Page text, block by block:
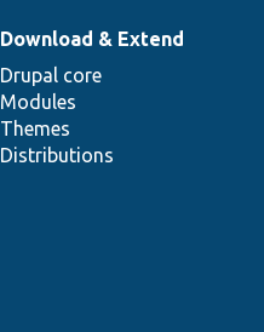
Download & Extend
Drupal core
Modules
Themes
Distributions